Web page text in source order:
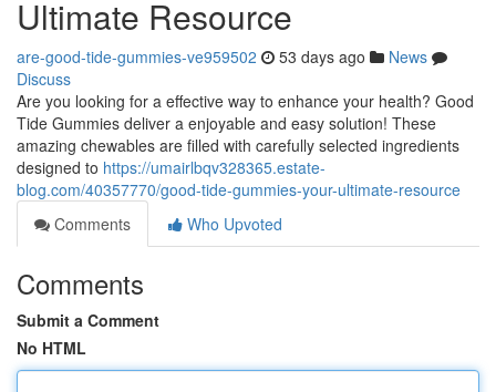
Ultimate Resource
are-good-tide-gummies-ve959502 53 days ago
News
Discuss
Are you looking for a effective way to enhance your health? Good
Tide Gummies deliver a enjoyable and easy solution! These
amazing chewables are filled with carefully selected ingredients
designed to https://umairlbqv328365.estate-
blog.com/40357770/good-tide-gummies-your-ultimate-resource
Comments
Who Upvoted
Comments
Submit a Comment
No HTML